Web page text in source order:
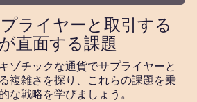
ライヤーと取引する
直面する課題
ゾチックな通貨でサプライヤーと
複雑さを探り、これらの課題を乗
な戦略を学びましょう。